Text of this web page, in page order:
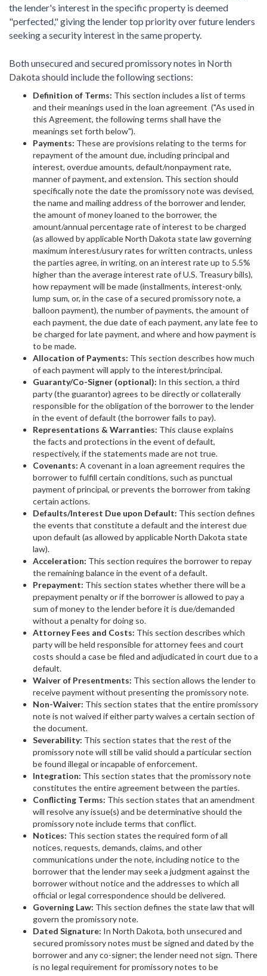
the lender's interest in the specific property is deemed
"perfected," giving the lender top priority over future lenders
seeking a security interest in the same property.
Both unsecured and secured promissory notes in North
Dakota should include the following sections:
Definition of Terms: This section includes a list of terms
and their meanings used in the loan agreement ("As used in
this Agreement, the following terms shall have the
meanings set forth below").
Payments: These are provisions relating to the terms for
repayment of the amount due, including principal and
interest, overdue amounts, default/nonpayment rate,
manner of payment, and extension. This section should
specifically note the date the promissory note was devised,
the name and mailing address of the borrower and lender,
the amount of money loaned to the borrower, the
amount/annual percentage rate of interest to be charged
(as allowed by applicable North Dakota state law governing
maximum interest/usury rates for written contracts, unless
the parties agree, in writing, on an interest rate up to 5.5%
higher than the average interest rate of U.S. Treasury bills),
how repayment will be made (installments, interest-only,
lump sum, or, in the case of a secured promissory note, a
balloon payment), the number of payments, the amount of
each payment, the due date of each payment, any late fee to
be charged for late payment, and where and how payment is
to be made.
Allocation of Payments: This section describes how much
of each payment will apply to the interest/principal.
Guaranty/Co-Signer (optional): In this section, a third
party (the guarantor) agrees to be directly or collaterally
responsible for the obligation of the borrower to the lender
in the event of default (the borrower fails to pay).
Representations & Warranties: This clause explains
the facts and protections in the event of default,
respectively, if the statements made are not true.
Covenants: A covenant in a loan agreement requires the
borrower to fulfill certain conditions, such as punctual
payment of principal, or prevents the borrower from taking
certain actions.
Defaults/Interest Due upon Default: This section defines
the events that constitute a default and the interest due
upon default (as allowed by applicable North Dakota state
law).
Acceleration: This section requires the borrower to repay
the remaining balance in the event of a default.
Prepayment: This section states whether there will be a
prepayment penalty or if the borrower is allowed to pay a
sum of money to the lender before it is due/demanded
without a penalty for doing so.
Attorney Fees and Costs: This section describes which
party will be held responsible for attorney fees and court
costs should a case be filed and adjudicated in court due to a
default.
Waiver of Presentments: This section allows the lender to
receive payment without presenting the promissory note.
Non-Waiver: This section states that the entire promissory
note is not waived if either party waives a certain section of
the document.
Severability: This section states that the rest of the
promissory note will still be valid should a particular section
be found illegal or incapable of enforcement.
Integration: This section states that the promissory note
constitutes the entire agreement between the parties.
Conflicting Terms: This section states that an amendment
will resolve any issue(s) and be determinative should the
promissory note include terms that conflict.
Notices: This section states the required form of all
notices, requests, demands, claims, and other
communications under the note, including notice to the
borrower that the lender may seek a judgment against the
borrower without notice and the addresses to which all
official or legal correspondence should be delivered.
Governing Law: This section defines the state law that will
govern the promissory note.
Dated Signature: In North Dakota, both unsecured and
secured promissory notes must be signed and dated by the
borrower and any co-signer; the lender need not sign. There
is no legal requirement for promissory notes to be